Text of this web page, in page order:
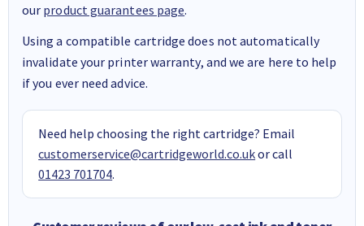
our product guarantees page.
Using a compatible cartridge does not automatically
invalidate your printer warranty, and we are here to help
if you ever need advice.
Need help choosing the right cartridge? Email
customerservice@cartridgeworld.co.ukor call
01423 701704.